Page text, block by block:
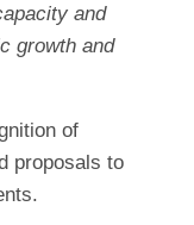
and
growth and
of
proposals to